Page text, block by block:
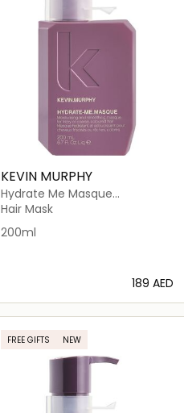
KEVIN MURPHY
Hydrate Me Masque
Treatment Masque for Dry
Hair Mask
200ml
⁦189⁩ AED
Loading details…
FREE GIFTS NEW